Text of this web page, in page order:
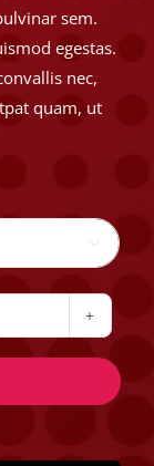
sem.
egestas.
nec,
quam, ut
